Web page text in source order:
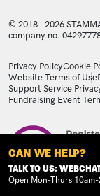
© 2018 - 2026
company no.
LEGAL
Privacy PolicyCookie
Website Terms of Use
Support Service
Fundraising Event
Image
CAN WE HELP?
TALK TO US:
Open Mon-Thurs